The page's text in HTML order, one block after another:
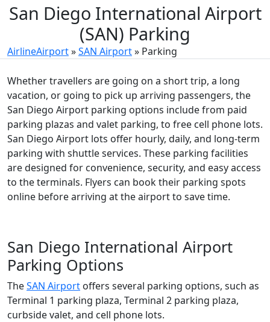
San Diego International Airport
(SAN) Parking
AirlineAirport»SAN Airport» Parking
Whether travellers are going on a short trip, a long
vacation, or going to pick up arriving passengers, the
San Diego Airport parking options include from paid
parking plazas and valet parking, to free cell phone lots.
San Diego Airport lots offer hourly, daily, and long-term
parking with shuttle services. These parking facilities
are designed for convenience, security, and easy access
to the terminals. Flyers can book their parking spots
online before arriving at the airport to save time.
San Diego International Airport
Parking Options
TheSAN Airport offers several parking options, such as
Terminal 1 parking plaza, Terminal 2 parking plaza,
curbside valet, and cell phone lots.